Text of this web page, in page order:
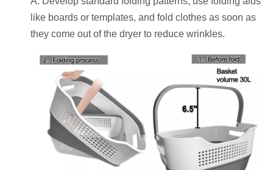
like boards or templates, and fold clothes as soon as
they come out of the dryer to reduce wrinkles.